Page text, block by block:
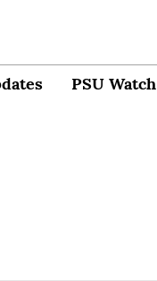
PSU Watch